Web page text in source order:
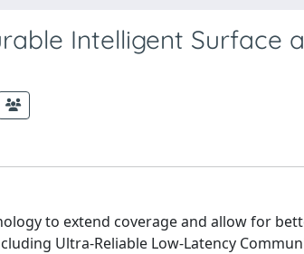
Intelligent Surface
to extend coverage and allow for
Ultra-Reliable Low-Latency